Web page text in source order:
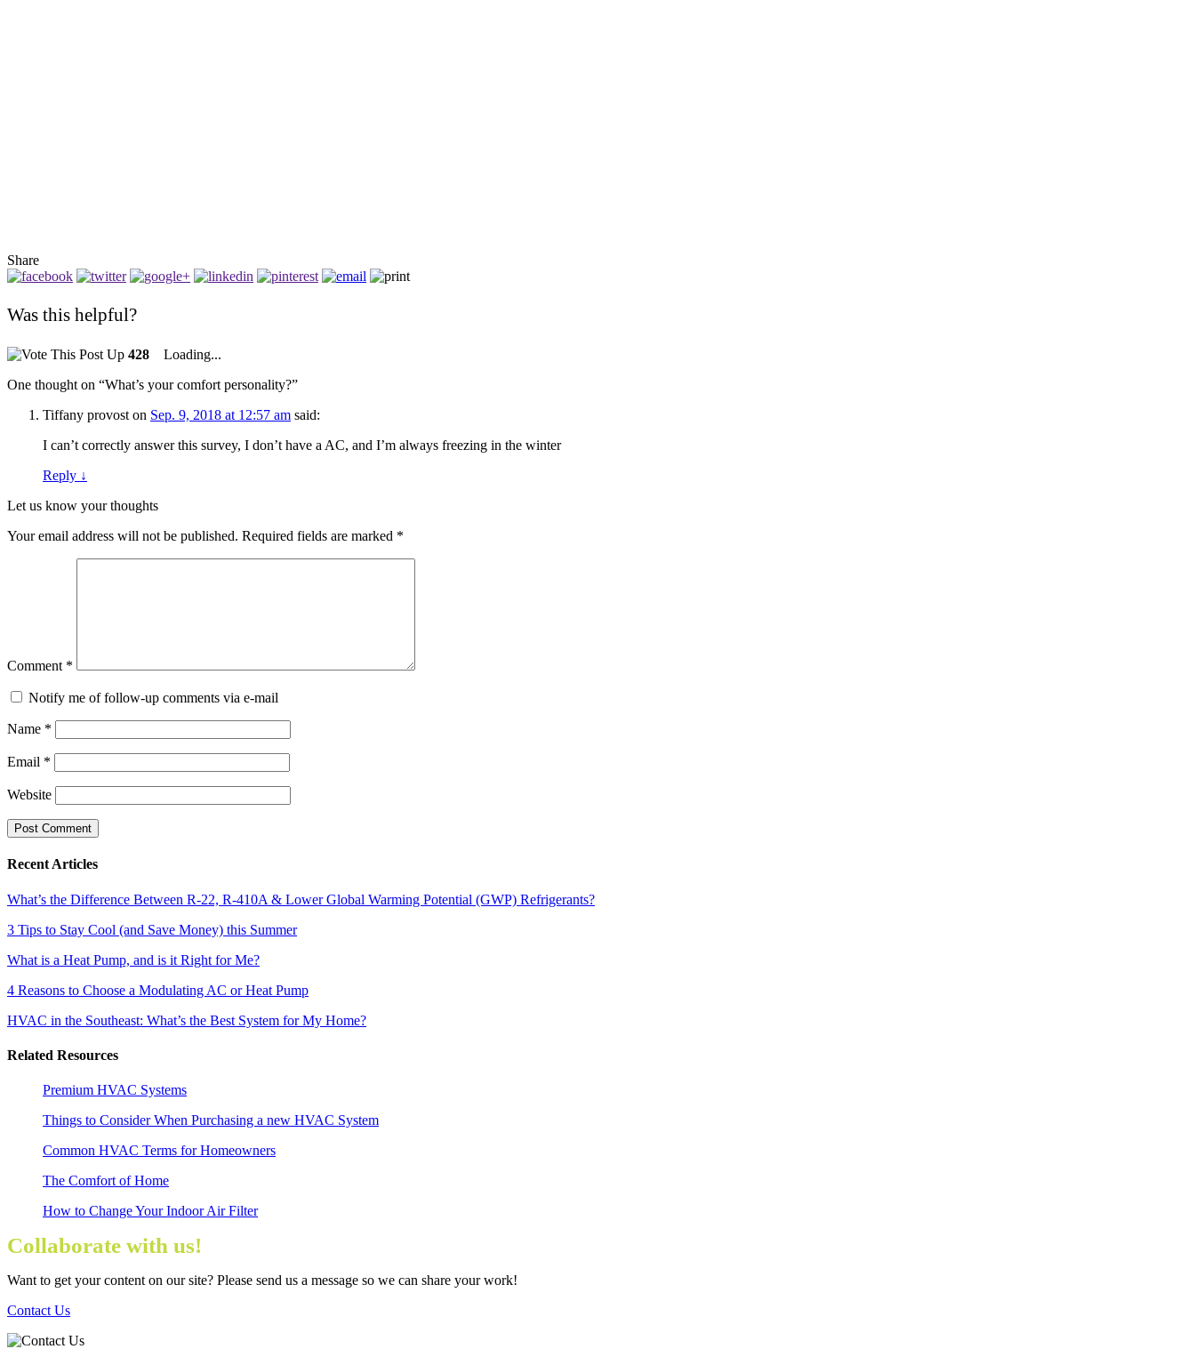
Share
Was this helpful?
428
Loading...
One thought on “What’s your comfort personality?”
Tiffany provost on Sep. 9, 2018 at 12:57 am said:
I can’t correctly answer this survey, I don’t have a AC, and I’m always freezing in the winter
Reply ↓
Let us know your thoughts
Your email address will not be published. Required fields are marked *
Comment *
Notify me of follow-up comments via e-mail
Name *
Email *
Website
Recent Articles
What’s the Difference Between R-22, R-410A & Lower Global Warming Potential (GWP) Refrigerants?
3 Tips to Stay Cool (and Save Money) this Summer
What is a Heat Pump, and is it Right for Me?
4 Reasons to Choose a Modulating AC or Heat Pump
HVAC in the Southeast: What’s the Best System for My Home?
Related Resources
Premium HVAC Systems
Things to Consider When Purchasing a new HVAC System
Common HVAC Terms for Homeowners
The Comfort of Home
How to Change Your Indoor Air Filter
Collaborate with us!
Want to get your content on our site? Please send us a message so we can share your work!
Contact Us